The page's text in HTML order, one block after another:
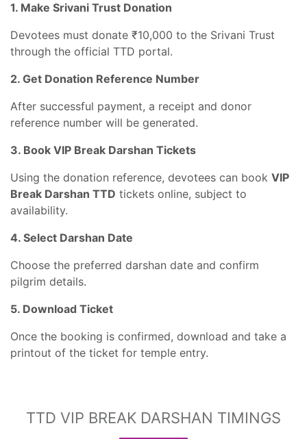
1. Make Srivani Trust Donation
Devotees must donate ₹10,000 to the Srivani Trust
through the official TTD portal.
2. Get Donation Reference Number
After successful payment, a receipt and donor
reference number will be generated.
3. Book VIP Break Darshan Tickets
Using the donation reference, devotees can book VIP
Break Darshan TTD tickets online, subject to
availability.
4. Select Darshan Date
Choose the preferred darshan date and confirm
pilgrim details.
5. Download Ticket
Once the booking is confirmed, download and take a
printout of the ticket for temple entry.
TTD VIP BREAK DARSHAN TIMINGS